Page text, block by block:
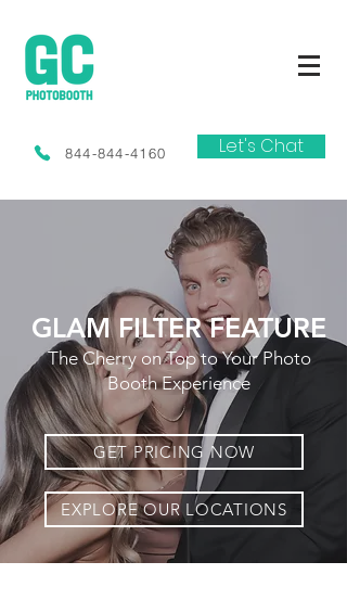
844-844-4160 Let's Chat
GLAM FILTER FEATURE
The Cherry on Top to Your Photo
Booth Experience
GET PRICING NOW
EXPLORE OUR LOCATIONS